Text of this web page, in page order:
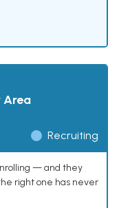
Area
Recruiting
— and they
right one has never